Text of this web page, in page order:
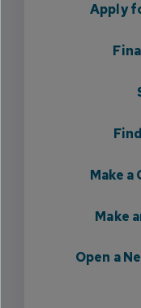
Apply
Make a
Make
Open a